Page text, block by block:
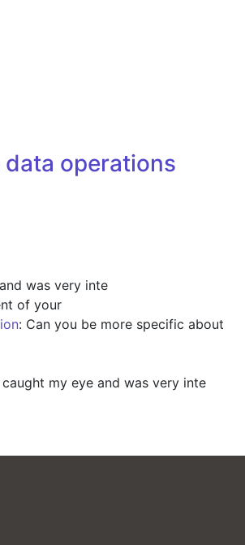
data operations
was very inte
of your
: Can you be more specific about
my eye and was very inte